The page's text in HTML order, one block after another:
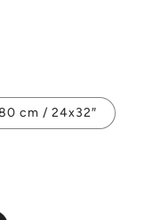
cm / 24x32″